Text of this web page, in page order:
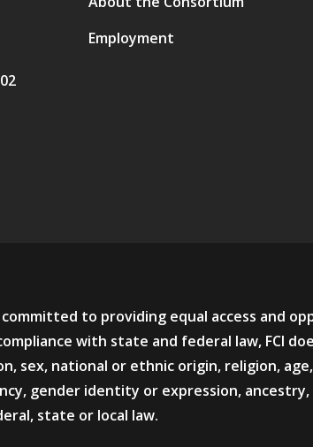
Employment
committed to providing equal access and
with state and federal law, FCI
sex, national or ethnic origin, religion,
gender identity or expression,
state or local law.